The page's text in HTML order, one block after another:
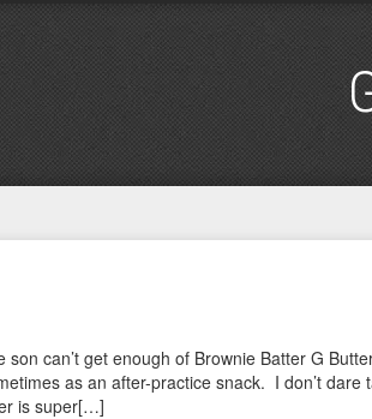
son can’t get enough of Brownie Batter G
as an after-practice snack. I don’t
is super[…]